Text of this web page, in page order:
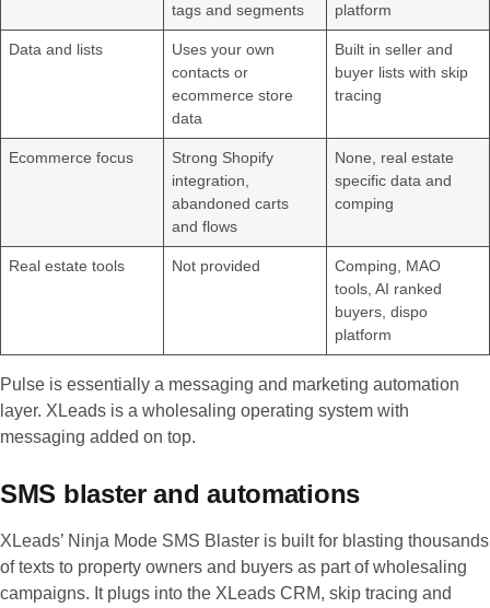
tags and segments
platform
Data and lists
Uses your own
contacts or
ecommerce store
data
Built in seller and
buyer lists with skip
tracing
Ecommerce focus
Strong Shopify
integration,
abandoned carts
and flows
None, real estate
specific data and
comping
Real estate tools Not provided
Comping, MAO
tools, AI ranked
buyers, dispo
platform
Pulse is essentially a messaging and marketing automation
layer. XLeads is a wholesaling operating system with
messaging added on top.
SMS blaster and automations
XLeads’ Ninja Mode SMS Blaster is built for blasting thousands
of texts to property owners and buyers as part of wholesaling
campaigns. It plugs into the XLeads CRM, skip tracing and